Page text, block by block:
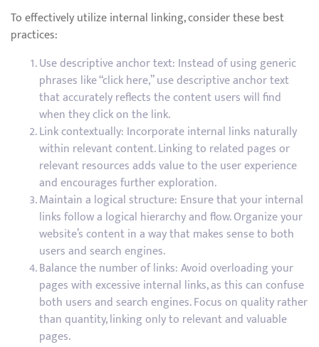
To effectively utilize internal linking, consider these best
practices:
Use descriptive anchor text: Instead of using generic
phrases like “click here,” use descriptive anchor text
that accurately reflects the content users will find
when they click on the link.
Link contextually: Incorporate internal links naturally
within relevant content. Linking to related pages or
relevant resources adds value to the user experience
and encourages further exploration.
Maintain a logical structure: Ensure that your internal
links follow a logical hierarchy and flow. Organize your
website’s content in a way that makes sense to both
users and search engines.
Balance the number of links: Avoid overloading your
pages with excessive internal links, as this can confuse
both users and search engines. Focus on quality rather
than quantity, linking only to relevant and valuable
pages.